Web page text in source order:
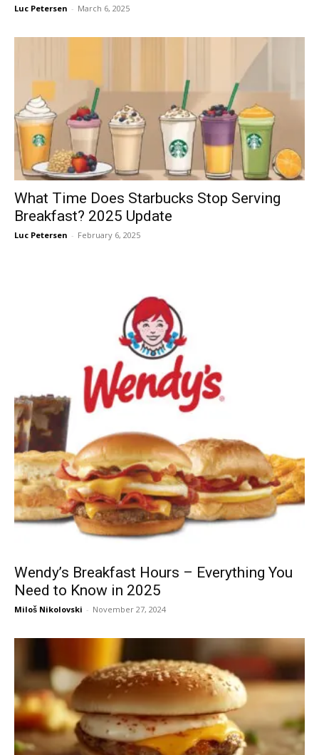
Luc Petersen - March 6, 2025
What Time Does Starbucks Stop Serving
Breakfast? 2025 Update
Luc Petersen - February 6, 2025
Wendy’s Breakfast Hours – Everything You
Need to Know in 2025
Miloš Nikolovski - November 27, 2024